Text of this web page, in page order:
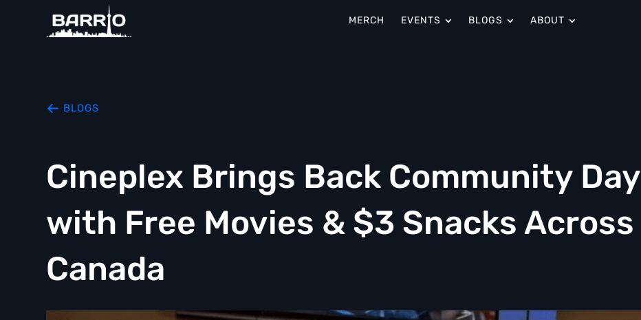
MERCH EVENTS BLOGS ABOUT
BLOGS
Cineplex Brings Back Community Day
with Free Movies & $3 Snacks Across
Canada